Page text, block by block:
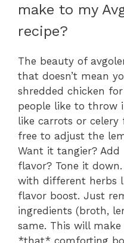
make to my
recipe?
The beauty of
that doesn’t mean
shredded chicken
people like to throw
like carrots or celery
free to adjust the
Want it tangier?
flavor? Tone it
with different herbs
flavor boost. Just
ingredients (broth,
same. This will
*that* comforting